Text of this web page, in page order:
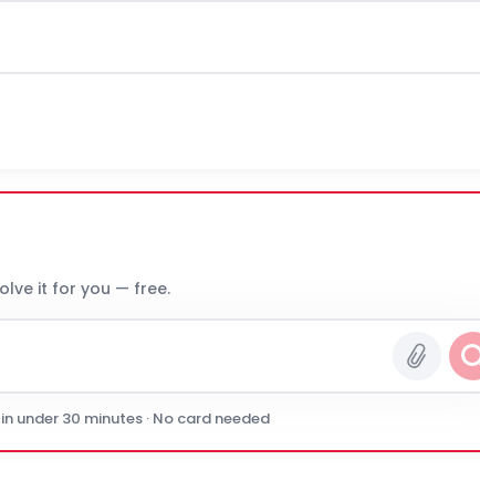
it for you — free.
in under 30 minutes · No card needed